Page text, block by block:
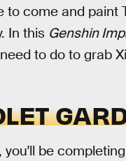
come and paint
In this Genshin
to do to grab
you'll be